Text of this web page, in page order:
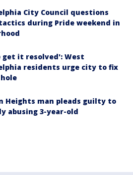
City Council questions
during Pride weekend in
get it resolved': West
residents urge city to fix
Heights man pleads guilty to
abusing 3-year-old